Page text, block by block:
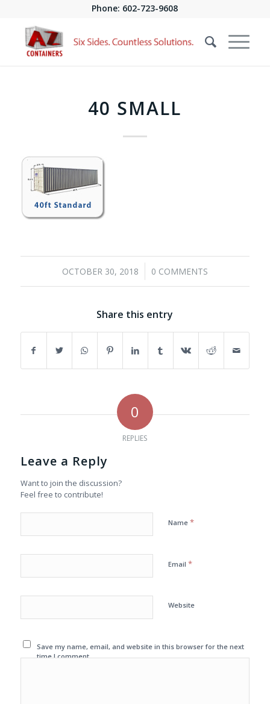
Phone: 602-723-9608
40 SMALL
OCTOBER 30, 2018
/ 0 COMMENTS
Share this entry
0
REPLIES
Leave a Reply
Want to join the discussion?
Feel free to contribute!
Name *
Email *
Website
Save my name, email, and website in this browser for the next
time I comment.